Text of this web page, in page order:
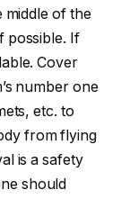
middle of the
possible. If
Cover
number one
etc. to
from flying
is a safety
should